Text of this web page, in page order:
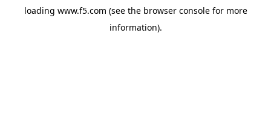
loading www.f5.com (see the browser consolefor more
information).